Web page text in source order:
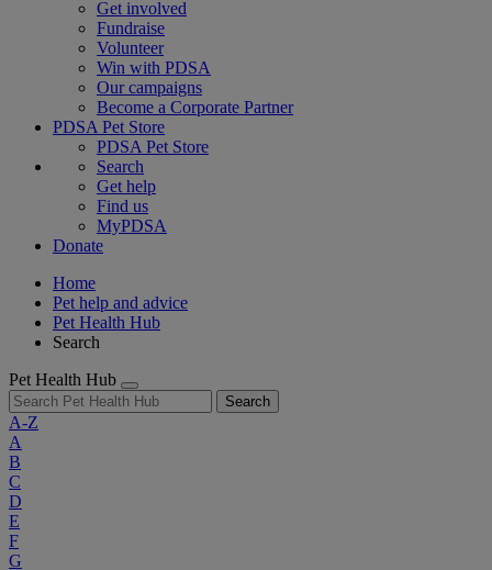
Get involved
Fundraise
Volunteer
Win with PDSA
Our campaigns
Become a Corporate Partner
PDSA Pet Store
PDSA Pet Store
Search
Get help
Find us
MyPDSA
Donate
Home
Pet help and advice
Pet Health Hub
Search
Pet Health Hub
Search
A-Z
A
B
C
D
E
F
G